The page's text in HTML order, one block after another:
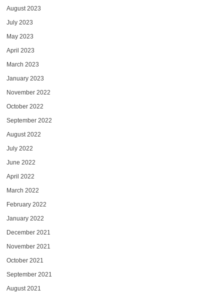
August 2023
July 2023
May 2023
April 2023
March 2023
January 2023
November 2022
October 2022
September 2022
August 2022
July 2022
June 2022
April 2022
March 2022
February 2022
January 2022
December 2021
November 2021
October 2021
September 2021
August 2021